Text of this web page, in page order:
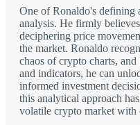
One of Ronaldo's defining
analysis. He firmly
deciphering price
the market. Ronaldo
chaos of crypto charts,
and indicators, he can
informed investment
this analytical approach
volatile crypto market with